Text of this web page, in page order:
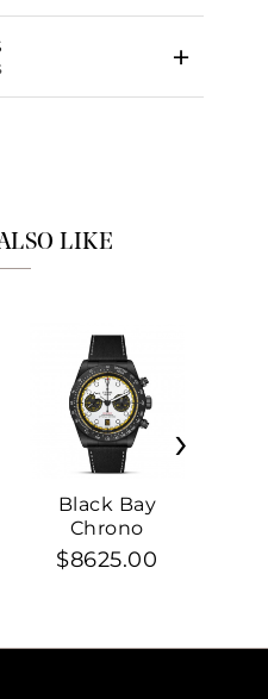
LIKE
Black Bay
Chrono
$8625.00
›